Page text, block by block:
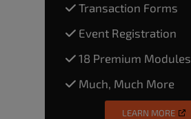
Transaction Forms
Event Registration
18 Premium Modules
Much, Much More
LEARN MORE